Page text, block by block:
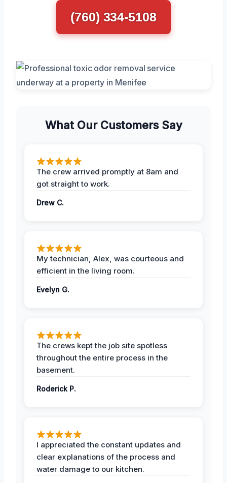
(760) 334-5108
What Our Customers Say
The crew arrived promptly at 8am and
got straight to work.
Drew C.
My technician, Alex, was courteous and
efficient in the living room.
Evelyn G.
The crews kept the job site spotless
throughout the entire process in the
basement.
Roderick P.
I appreciated the constant updates and
clear explanations of the process and
water damage to our kitchen.